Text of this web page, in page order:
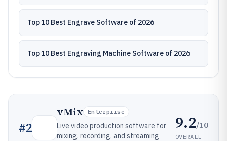
Top 10 Best Engrave Software of 2026
Top 10 Best Engraving Machine Software of 2026
#2
vMix Enterprise
Live video production software for
mixing, recording, and streaming
9.2/10
OVERALL